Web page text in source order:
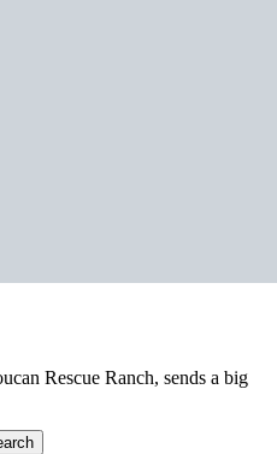
Rescue Ranch, sends a big